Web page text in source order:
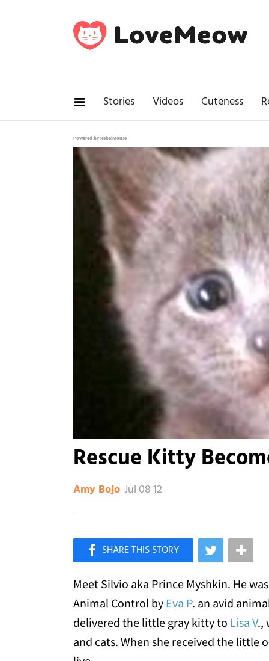
Stories Videos Cuteness
Powered by RebelMouse
Rescue Kitty
Amy Bojo Jul 08 12
Like Love Meow on Facebook
Meet Silvio aka Prince Myshkin. He
Animal Control by Eva P. an avid
delivered the little gray kitty to Lisa V.,
and cats. When she received the little